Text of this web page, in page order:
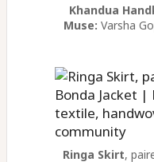
Khandua
Muse: Varsha
Ringa Skirt,